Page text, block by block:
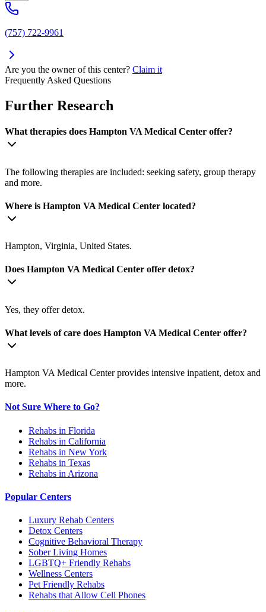
(757) 722-9961
Are you the owner of this center? Claim it
Frequently Asked Questions
Further Research
What therapies does Hampton VA Medical Center offer?
The following therapies are included: seeking safety, group therapy
and more.
Where is Hampton VA Medical Center located?
Hampton, Virginia, United States.
Does Hampton VA Medical Center offer detox?
Yes, they offer detox.
What levels of care does Hampton VA Medical Center offer?
Hampton VA Medical Center provides intensive inpatient, detox and
more.
Not Sure Where to Go?
Rehabs in Florida
Rehabs in California
Rehabs in New York
Rehabs in Texas
Rehabs in Arizona
Popular Centers
Luxury Rehab Centers
Detox Centers
Cognitive Behavioral Therapy
Sober Living Homes
LGBTQ+ Friendly Rehabs
Wellness Centers
Pet Friendly Rehabs
Rehabs that Allow Cell Phones